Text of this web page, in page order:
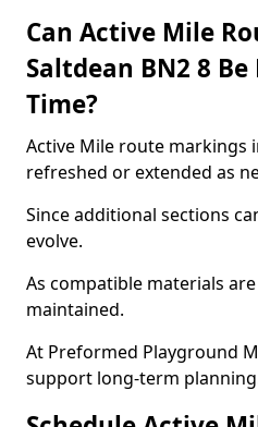
Can Active Mile
Saltdean BN2 8
Time?
Active Mile route markings
refreshed or extended as
Since additional sections
evolve.
As compatible materials
maintained.
At Preformed Playground
support long-term